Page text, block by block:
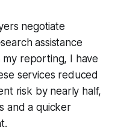
negotiate
assistance
reporting, I have
services reduced
risk by nearly half,
and a quicker